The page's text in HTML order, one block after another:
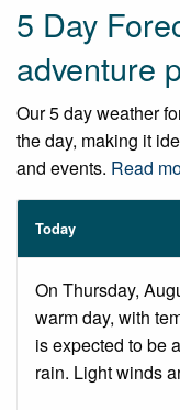
5 Day
adventure
Our 5 day weather
the day, making it
and events. Read
Today
On Thursday,
warm day, with
is expected to be
rain. Light winds